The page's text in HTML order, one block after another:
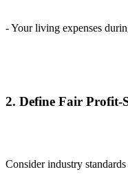
- Your living expenses
2. Define Fair Profit-
Consider industry